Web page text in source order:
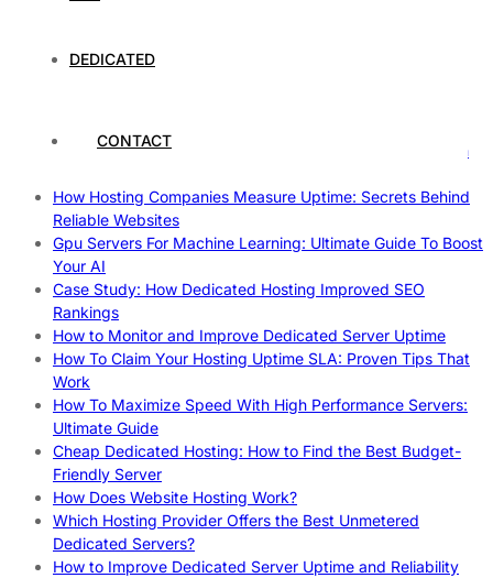
DEDICATED
CONTACT
Understanding and Preparing for Severe Weather: A
The Ultimate Guide to Superfoods: Boost Your Health with
How Hosting Companies Measure Uptime: Secrets Behind
Reliable Websites
Gpu Servers For Machine Learning: Ultimate Guide To Boost
Your AI
Case Study: How Dedicated Hosting Improved SEO
Rankings
How to Monitor and Improve Dedicated Server Uptime
How To Claim Your Hosting Uptime SLA: Proven Tips That
Work
How To Maximize Speed With High Performance Servers:
Ultimate Guide
Cheap Dedicated Hosting: How to Find the Best Budget-
Friendly Server
How Does Website Hosting Work?
Which Hosting Provider Offers the Best Unmetered
Dedicated Servers?
How to Improve Dedicated Server Uptime and Reliability